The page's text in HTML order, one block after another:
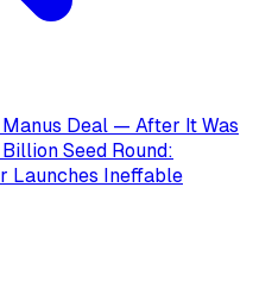
Deal — After It Was
Billion Seed Round:
Launches Ineffable